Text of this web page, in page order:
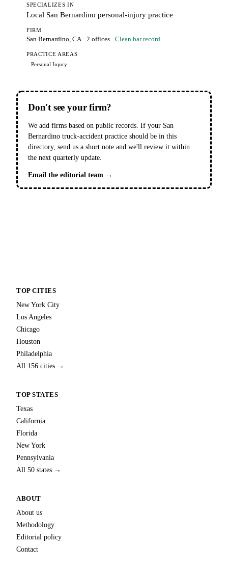
SPECIALIZES IN
Local San Bernardino personal-injury practice
FIRM
San Bernardino, CA · 2 offices · Clean bar record
PRACTICE AREAS
Personal Injury
Don't see your firm?
We add firms based on public records. If your San
Bernardino truck-accident practice should be in this
directory, send us a short note and we'll review it within
the next quarterly update.
Email the editorial team →
TOP CITIES
New York City
Los Angeles
Chicago
Houston
Philadelphia
All 156 cities →
TOP STATES
Texas
California
Florida
New York
Pennsylvania
All 50 states →
ABOUT
About us
Methodology
Editorial policy
Contact